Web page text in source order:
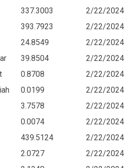
337.3003
2/22/2024
393.7923
2/22/2024
24.8549
2/22/2024
39.8504
2/22/2024
0.8708
2/22/2024
0.0199
2/22/2024
3.7578
2/22/2024
0.0074
2/22/2024
439.5124
2/22/2024
2.0727
2/22/2024